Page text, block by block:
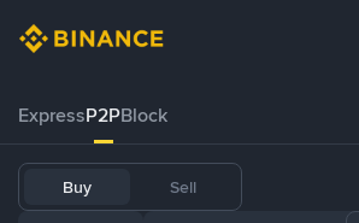
ExpressP2PBlock
Buy Sell